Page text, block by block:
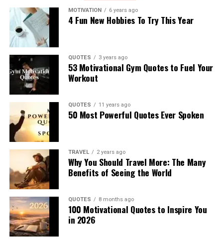
MOTIVATION 6 years ago
4 Fun New Hobbies To Try This Year
QUOTES 3 years ago
53 Motivational Gym Quotes to Fuel Your
Workout
QUOTES 11 years ago
50 Most Powerful Quotes Ever Spoken
TRAVEL 2 years ago
Why You Should Travel More: The Many
Benefits of Seeing the World
QUOTES 8 months ago
100 Motivational Quotes to Inspire You
in 2026